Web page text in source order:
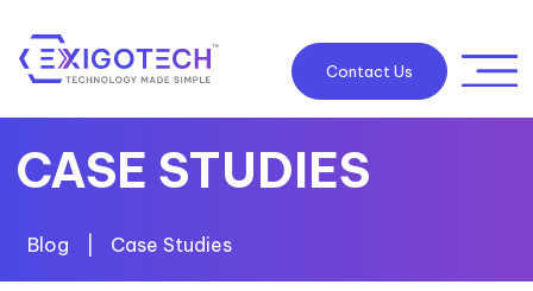
Contact Us
CASE STUDIES
Blog Case Studies